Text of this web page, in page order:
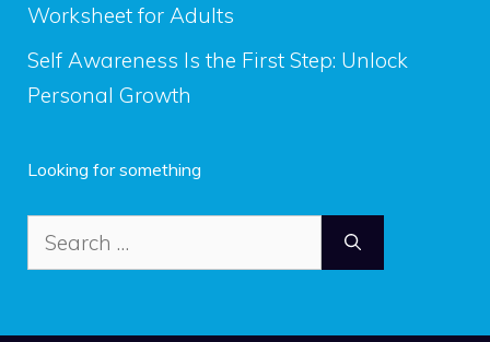
Worksheet for Adults
Self Awareness Is the First Step: Unlock
Personal Growth
Looking for something
Search
for: